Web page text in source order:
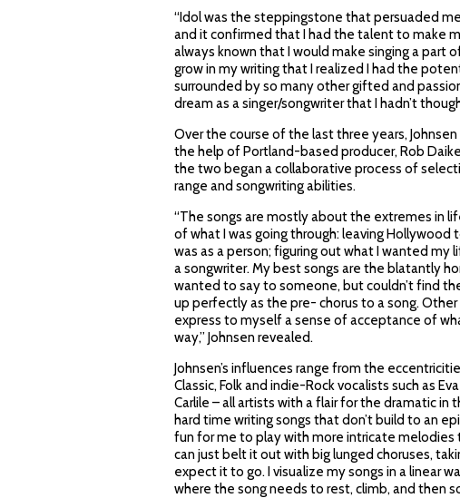
“Idol was the steppingstone that persuaded
and it confirmed that I had the talent to make
always known that I would make singing a part
grow in my writing that I realized I had the
surrounded by so many other gifted and
dream as a singer/songwriter that I hadn’t
Over the course of the last three years,
the help of Portland-based producer, Rob
the two began a collaborative process of
range and songwriting abilities.
“The songs are mostly about the extremes in
of what I was going through: leaving
was as a person; figuring out what I wanted
a songwriter. My best songs are the blatantly
wanted to say to someone, but couldn’t find
up perfectly as the pre- chorus to a song.
express to myself a sense of acceptance of
way,” Johnsen revealed.
Johnsen’s influences range from the
Classic, Folk and indie-Rock vocalists such as
Carlile – all artists with a flair for the dramatic in
hard time writing songs that don’t build to an
fun for me to play with more intricate melodies
can just belt it out with big lunged choruses,
expect it to go. I visualize my songs in a linear
where the song needs to rest, climb, and then